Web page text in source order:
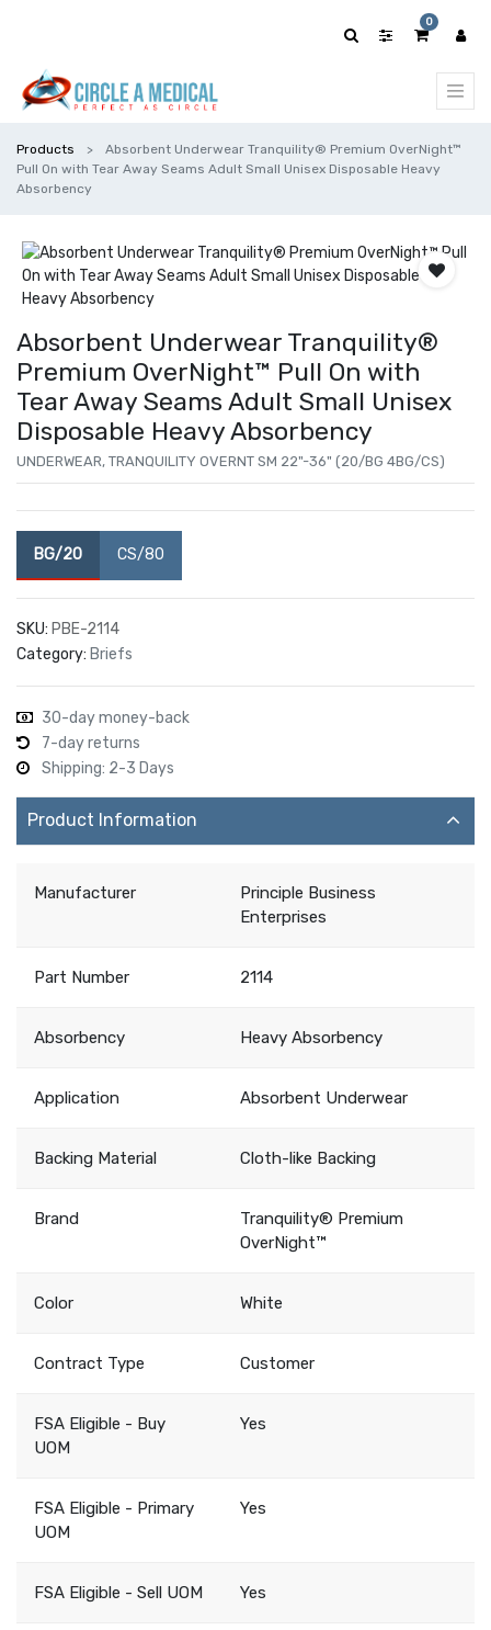
0
Products
Absorbent Underwear Tranquility® Premium OverNight™
Pull On with Tear Away Seams Adult Small Unisex Disposable Heavy
Absorbency
Absorbent Underwear Tranquility®
Premium OverNight™ Pull On with
Tear Away Seams Adult Small Unisex
Disposable Heavy Absorbency
UNDERWEAR, TRANQUILITY OVERNT SM 22"-36" (20/BG 4BG/CS)
BG/20 CS/80
SKU: PBE-2114
Category: Briefs
30-day money-back
7-day returns
Shipping: 2-3 Days
Product Information
Manufacturer
Principle Business
Enterprises
Part Number 2114
Absorbency Heavy Absorbency
Application Absorbent Underwear
Backing Material Cloth-like Backing
Brand
Tranquility® Premium
OverNight™
Color White
Contract Type Customer
FSA Eligible - Buy
UOM
Yes
FSA Eligible - Primary
UOM
Yes
FSA Eligible - Sell UOM Yes